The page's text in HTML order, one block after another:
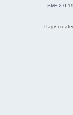
SMF 2.0.19
Page